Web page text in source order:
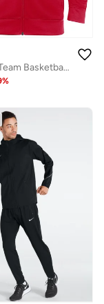
Mens Nike Team Basketball Hoodie Full Zip
%